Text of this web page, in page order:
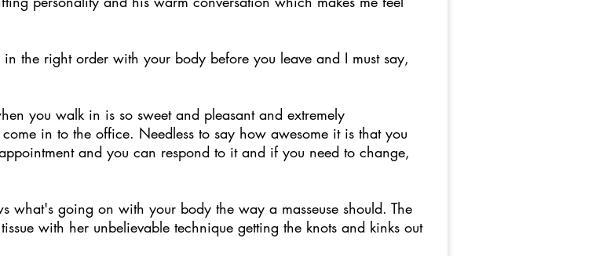
the right order with your body before you leave and I must say,
you walk in is so sweet and pleasant and extremely
in to the office. Needless to say how awesome it is that you
and you can respond to it and if you need to change,
what's going on with your body the way a masseuse should. The
with her unbelievable technique getting the knots and kinks out